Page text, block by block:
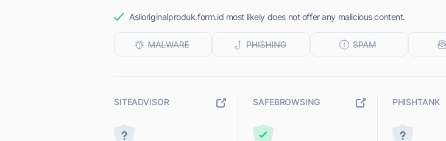
Aslioriginalproduk.form.id most likely does not offer any malicious content.
SITEADVISOR SAFEBROWSING PHISHTANK